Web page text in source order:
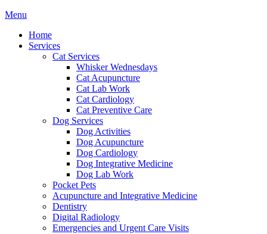
Main
Menu
Home
Services
Cat Services
Whisker Wednesdays
Cat Acupuncture
Cat Lab Work
Cat Cardiology
Cat Preventive Care
Dog Services
Dog Activities
Dog Acupuncture
Dog Cardiology
Dog Integrative Medicine
Dog Lab Work
Pocket Pets
Acupuncture and Integrative Medicine
Dentistry
Digital Radiology
Emergencies and Urgent Care Visits